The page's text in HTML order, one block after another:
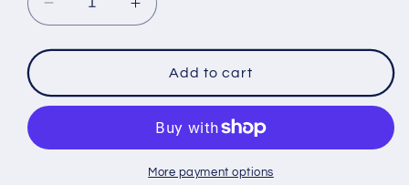
Decrease
quantity
for
Youth
CX
Black/Mint/Pink
Increase
quantity
for
FXR
Youth
CX
Jacket
Black/Mint/Pink
Fade
Add to cart
More payment options